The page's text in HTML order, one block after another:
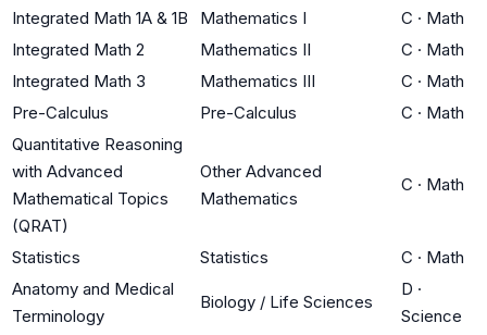
Integrated Math 1A & 1B
Mathematics I C · Math
Integrated Math 2
Mathematics II C · Math
Integrated Math 3
Mathematics III C · Math
Pre-Calculus
Pre-Calculus C · Math
Quantitative Reasoning
with Advanced
Mathematical Topics
(QRAT)
Other Advanced
Mathematics
C · Math
Statistics Statistics C · Math
Anatomy and Medical
Terminology
Biology / Life Sciences
D ·
Science